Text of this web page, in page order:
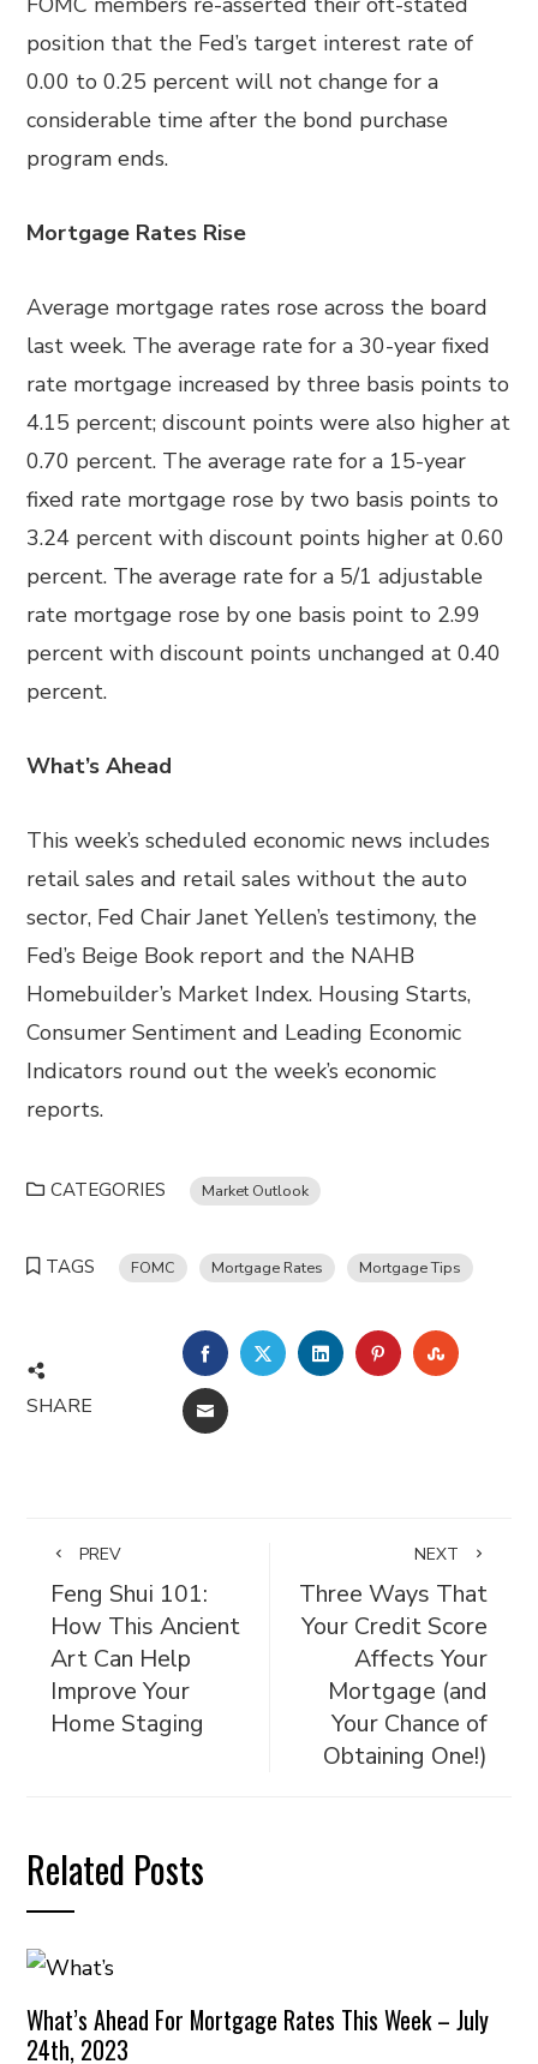
position that the Fed’s target interest rate of
0.00 to 0.25 percent will not change for a
considerable time after the bond purchase
program ends.
Mortgage Rates Rise
Average mortgage rates rose across the board
last week. The average rate for a 30-year fixed
rate mortgage increased by three basis points to
4.15 percent; discount points were also higher at
0.70 percent. The average rate for a 15-year
fixed rate mortgage rose by two basis points to
3.24 percent with discount points higher at 0.60
percent. The average rate for a 5/1 adjustable
rate mortgage rose by one basis point to 2.99
percent with discount points unchanged at 0.40
percent.
What’s Ahead
This week’s scheduled economic news includes
retail sales and retail sales without the auto
sector, Fed Chair Janet Yellen’s testimony, the
Fed’s Beige Book report and the NAHB
Homebuilder’s Market Index. Housing Starts,
Consumer Sentiment and Leading Economic
Indicators round out the week’s economic
reports.
CATEGORIES Market Outlook
TAGS FOMC Mortgage Rates Mortgage Tips
SHARE
FACEBOOKTWITTERLINKEDINPINTEREST
EMAIL
PREV
Feng Shui 101:
How This Ancient
Art Can Help
Improve Your
Home Staging
NEXT
Three Ways That
Your Credit Score
Affects Your
Mortgage (and
Your Chance of
Obtaining One!)
Related Posts
What’s Ahead For Mortgage Rates This Week – July
24th, 2023